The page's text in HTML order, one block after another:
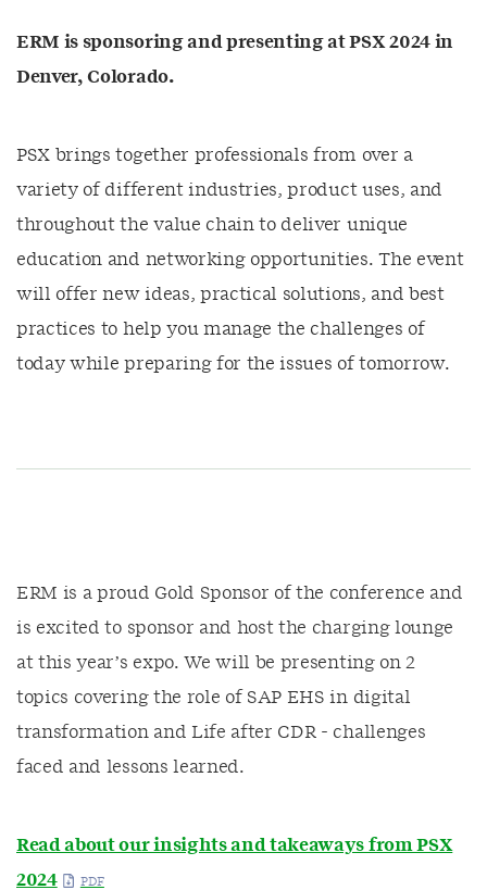
ERM is sponsoring and presenting at PSX 2024 in
Denver, Colorado.
PSX brings together professionals from over a
variety of different industries, product uses, and
throughout the value chain to deliver unique
education and networking opportunities. The event
will offer new ideas, practical solutions, and best
practices to help you manage the challenges of
today while preparing for the issues of tomorrow.
ERM is a proud Gold Sponsor of the conference and
is excited to sponsor and host the charging lounge
at this year’s expo. We will be presenting on 2
topics covering the role of SAP EHS in digital
transformation and Life after CDR - challenges
faced and lessons learned.
Read about our insights and takeaways from PSX
2024